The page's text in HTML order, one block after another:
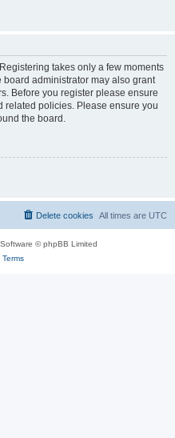
takes only a few moments
administrator may also grant
Before you register please ensure
related policies. Please ensure you
the board.
All times are UTC
Delete cookies
© phpBB Limited
Terms